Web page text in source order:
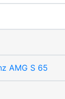
AMG S 65